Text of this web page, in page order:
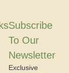
Subscribe
To Our
Newsletter
Exclusive